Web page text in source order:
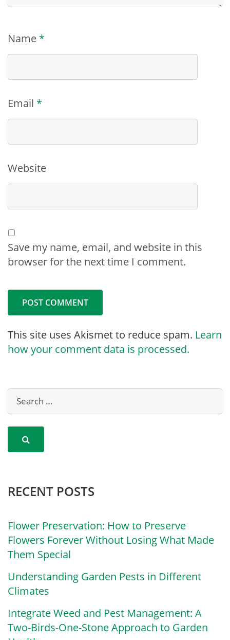
Name *
Email *
Website
Save my name, email, and website in this
browser for the next time I comment.
This site uses Akismet to reduce spam. Learn
how your comment data is processed.
RECENT POSTS
Flower Preservation: How to Preserve
Flowers Forever Without Losing What Made
Them Special
Understanding Garden Pests in Different
Climates
Integrate Weed and Pest Management: A
Two-Birds-One-Stone Approach to Garden